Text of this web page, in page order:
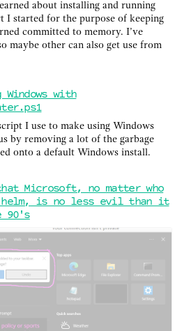
about installing and running
I started for the purpose of keeping
committed to memory. I’ve
maybe other can also get use from
Windows with
I use to make using Windows
by removing a lot of the garbage
onto a default Windows install.
Microsoft, no matter who
is no less evil than it
90's